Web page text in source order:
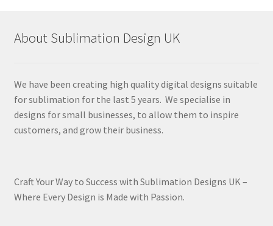
About Sublimation Design UK
We have been creating high quality digital designs suitable
for sublimation for the last 5 years. We specialise in
designs for small businesses, to allow them to inspire
customers, and grow their business.
Craft Your Way to Success with Sublimation Designs UK –
Where Every Design is Made with Passion.